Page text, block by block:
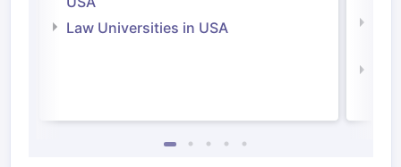
Law Universities in USA